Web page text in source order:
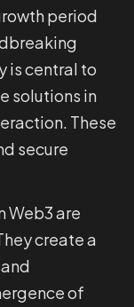
period
is central to
solutions in
These
secure
Web3 are
create a
of